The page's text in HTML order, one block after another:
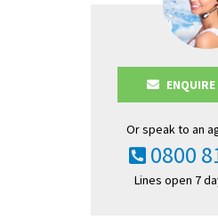
Or speak to an
0800
Lines open 7